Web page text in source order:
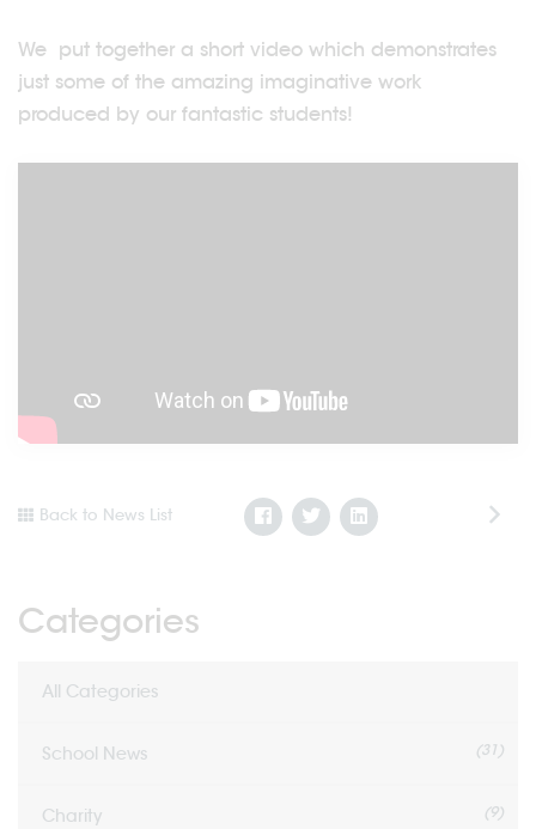
We put together a short video which demonstrates
just some of the amazing imaginative work
produced by our fantastic students!
Back to News List
Categories
All Categories
School News (31)
Charity (9)